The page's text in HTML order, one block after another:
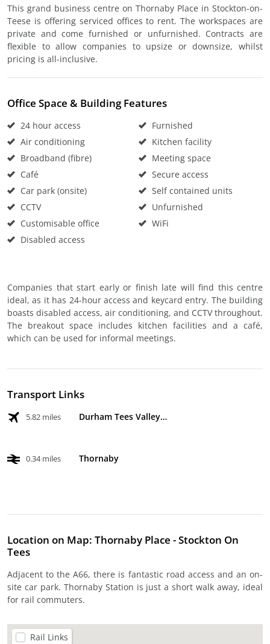
This grand business centre on Thornaby Place in Stockton-on-
Teese is offering serviced offices to rent. The workspaces are
private and come furnished or unfurnished. Contracts are
flexible to allow companies to upsize or downsize, whilst
pricing is all-inclusive.
Office Space & Building Features
24 hour access
Air conditioning
Broadband (fibre)
Café
Car park (onsite)
CCTV
Customisable office
Disabled access
Furnished
Kitchen facility
Meeting space
Secure access
Self contained units
Unfurnished
WiFi
Companies that start early or finish late will find this centre
ideal, as it has 24-hour access and keycard entry. The building
boasts disabled access, air conditioning, and CCTV throughout.
The breakout space includes kitchen facilities and a café,
which can be used for informal meetings.
Transport Links
5.82 miles Durham Tees Valley Airport
0.34 miles Thornaby
Location on Map: Thornaby Place - Stockton On
Tees
Adjacent to the A66, there is fantastic road access and an on-
site car park. Thornaby Station is just a short walk away, ideal
for rail commuters.
Rail Links